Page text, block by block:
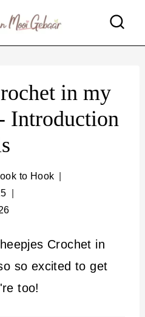
in my
Introduction
to Hook
Crochet in
so excited to get
too!